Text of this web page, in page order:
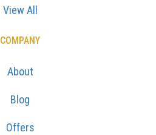
View All
COMPANY
About
Blog
Offers